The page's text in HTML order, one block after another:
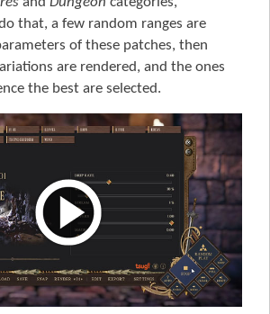
and Dungeon categories,
that, a few random ranges are
of these patches, then
are rendered, and the ones
the best are selected.